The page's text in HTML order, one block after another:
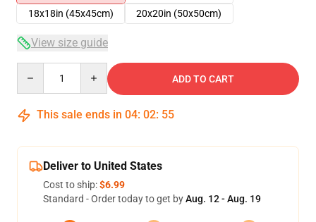
18x18in (45x45cm)
20x20in (50x50cm)
View size guide
ADD TO CART
This sale ends in 04: 02: 54
Deliver to United States
Cost to ship:$6.99
Standard - Order today to get byAug. 12 - Aug. 19